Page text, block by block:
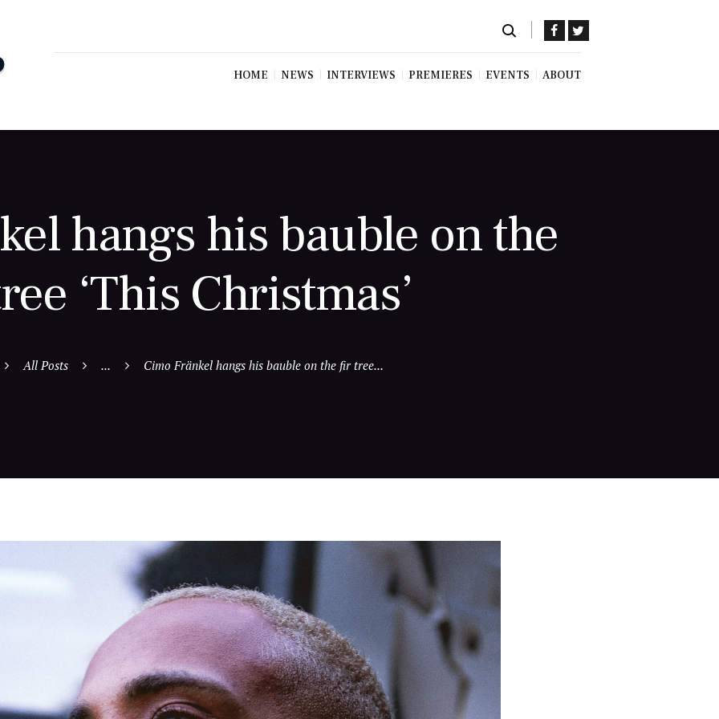
HOME NEWS INTERVIEWS PREMIERES EVENTS ABOUT
hangs his bauble on the
‘This Christmas’
All Posts ... Cimo Fränkel hangs his bauble on the fir tree...